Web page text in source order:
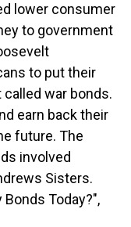
lower consumer
to government
to put their
war bonds.
earn back their
future. The
involved
Sisters.
Today?",